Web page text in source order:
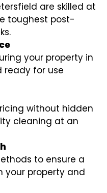
are skilled at
toughest post-
your property in
ready for use
without hidden
cleaning at an
to ensure a
your property and